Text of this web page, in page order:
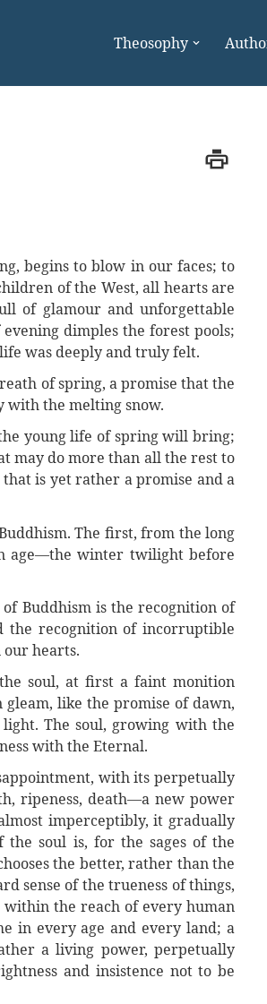
Theosophy
begins to blow in our faces; to
of the West, all hearts are
of glamour and unforgettable
dimples the forest pools;
was deeply and truly felt.
of spring, a promise that the
with the melting snow.
young life of spring will bring;
may do more than all the rest to
is yet rather a promise and a
The first, from the long
age—the winter twilight before
Buddhism is the recognition of
the recognition of incorruptible
hearts.
soul, at first a faint monition
like the promise of dawn,
The soul, growing with the
with the Eternal.
with its perpetually
ripeness, death—a new power
imperceptibly, it gradually
soul is, for the sages of the
the better, rather than the
sense of the trueness of things,
the reach of every human
in every age and every land; a
a living power, perpetually
and insistence not to be